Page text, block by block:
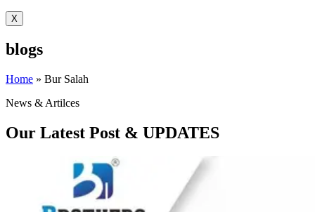
X
blogs
Home » Bur Salah
News & Artilces
Our Latest Post & UPDATES